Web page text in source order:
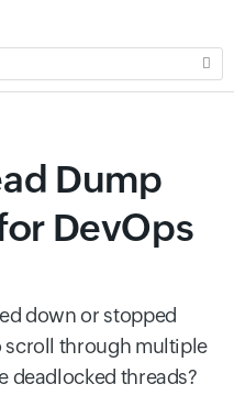
Dump
DevOps
down or stopped
scroll through multiple
deadlocked threads?